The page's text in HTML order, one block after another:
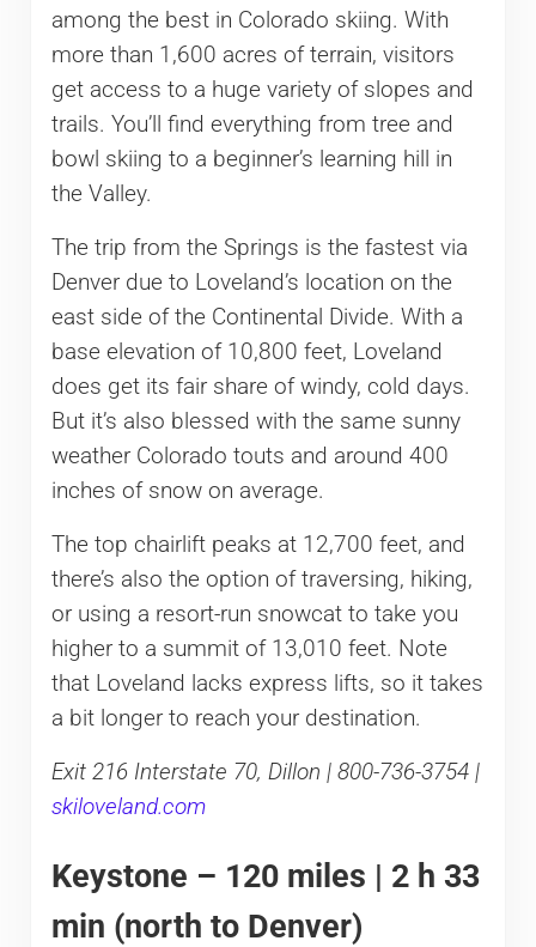
among the best in Colorado skiing. With
more than 1,600 acres of terrain, visitors
get access to a huge variety of slopes and
trails. You’ll find everything from tree and
bowl skiing to a beginner’s learning hill in
the Valley.
The trip from the Springs is the fastest via
Denver due to Loveland’s location on the
east side of the Continental Divide. With a
base elevation of 10,800 feet, Loveland
does get its fair share of windy, cold days.
But it’s also blessed with the same sunny
weather Colorado touts and around 400
inches of snow on average.
The top chairlift peaks at 12,700 feet, and
there’s also the option of traversing, hiking,
or using a resort-run snowcat to take you
higher to a summit of 13,010 feet. Note
that Loveland lacks express lifts, so it takes
a bit longer to reach your destination.
Exit 216 Interstate 70, Dillon | 800-736-3754 |
skiloveland.com
Keystone – 120 miles | 2 h 33
min (north to Denver)